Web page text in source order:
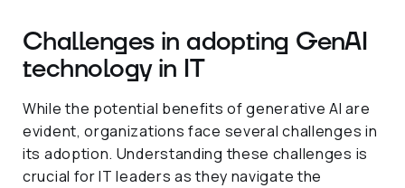
Challenges in adopting GenAI
technology in IT
While the potential benefits of generative AI are
evident, organizations face several challenges in
its adoption. Understanding these challenges is
crucial for IT leaders as they navigate the